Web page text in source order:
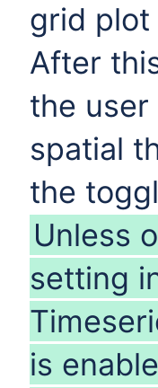
grid plot
After
the
spatial
the
Unless
setting
is